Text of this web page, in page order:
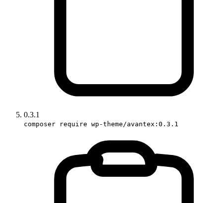
0.3.1
composer require wp-theme/avantex:0.3.1